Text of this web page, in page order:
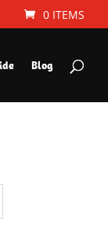
0 ITEMS
Blog